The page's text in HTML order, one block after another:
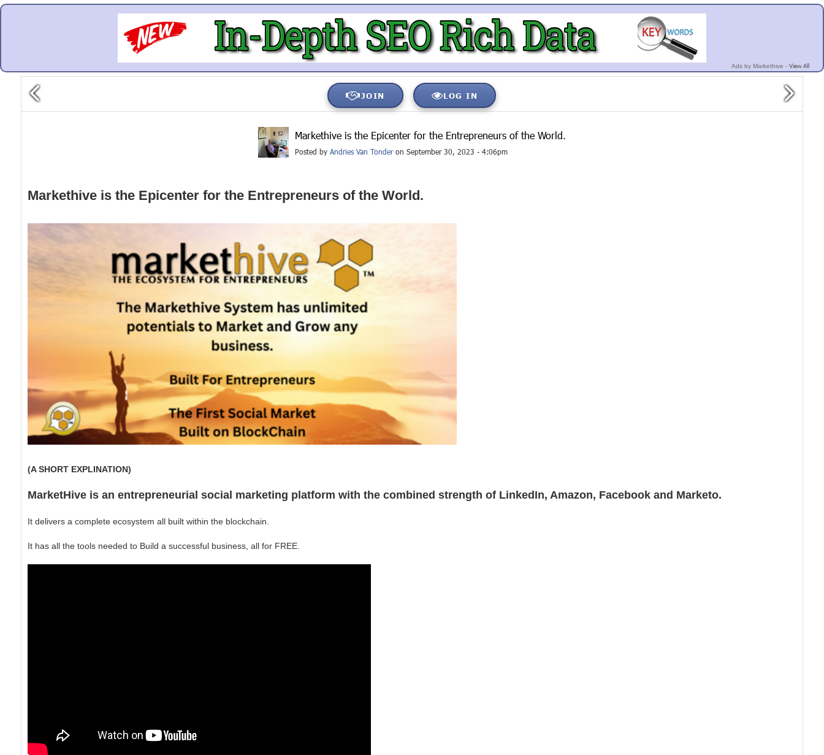
Ads by Markethive - View All
JOIN LOG IN
Markethive is the Epicenter for the Entrepreneurs of the World.
Posted by Andries Van Tonderon September 30, 2023 - 4:06pm
Markethive is the Epicenter for the Entrepreneurs of the World.
(A SHORT EXPLINATION)
MarketHive is an entrepreneurial social marketing platform with the combined strength of LinkedIn, Amazon, Facebook and Marketo.
It delivers a complete ecosystem all built within the blockchain.
It has all the tools needed to Build a successful business, all for FREE.